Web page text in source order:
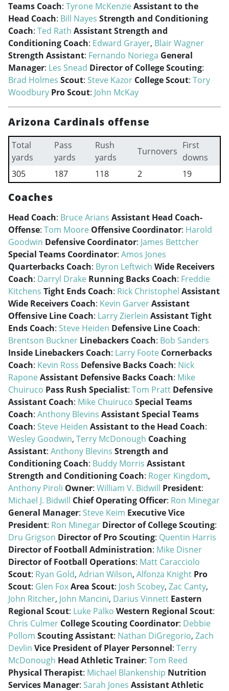
Teams Coach: Tyrone McKenzieAssistant to the
Head Coach: Bill Nayes Strength and Conditioning
Coach: Ted Rath Assistant Strength and
Conditioning Coach: Edward Grayer, Blair Wagner
Strength Assistant: Fernando Noriega General
Manager: Les Snead Director of College Scouting:
Brad Holmes Scout: Steve Kazor College Scout: Tory
Woodbury Pro Scout: John McKay
Arizona Cardinals offense
Total
yards
Pass
yards
Rush
yards
Turnovers
First
downs
305
187 118 2 19
Coaches
Head Coach: Bruce Arians Assistant Head Coach-
Offense: Tom Moore Offensive Coordinator: Harold
Goodwin Defensive Coordinator: James Bettcher
Special Teams Coordinator: Amos Jones
Quarterbacks Coach: Byron Leftwich Wide Receivers
Coach: Darryl Drake Running Backs Coach: Freddie
Kitchens Tight Ends Coach: Rick Christophel Assistant
Wide Receivers Coach: Kevin GarverAssistant
Offensive Line Coach: Larry Zierlein Assistant Tight
Ends Coach: Steve Heiden Defensive Line Coach:
Brentson Buckner Linebackers Coach: Bob Sanders
Inside Linebackers Coach: Larry Foote Cornerbacks
Coach: Kevin Ross Defensive Backs Coach: Nick
RaponeAssistant Defensive Backs Coach: Mike
Chuiruco Pass Rush Specialist: Tom Pratt Defensive
Assistant Coach: Mike Chuiruco Special Teams
Coach: Anthony Blevins Assistant Special Teams
Coach: Steve Heiden Assistant to the Head Coach:
Wesley Goodwin, Terry McDonough Coaching
Assistant: Anthony Blevins Strength and
Conditioning Coach: Buddy Morris Assistant
Strength and Conditioning Coach: Roger Kingdom,
Anthony Piroli Owner: William V. Bidwill President:
Michael J. Bidwill Chief Operating Officer: Ron Minegar
General Manager: Steve Keim Executive Vice
President: Ron Minegar Director of College Scouting:
Dru Grigson Director of Pro Scouting: Quentin Harris
Director of Football Administration: Mike Disner
Director of Football Operations: Matt Caracciolo
Scout: Ryan Gold, Adrian Wilson, Alfonza Knight Pro
Scout: Glen FoxArea Scout: Josh Scobey, Zac Canty,
John Ritcher, John Mancini, Darius Vinnett Eastern
Regional Scout: Luke Palko Western Regional Scout:
Chris Culmer College Scouting Coordinator: Debbie
Pollom Scouting Assistant: Nathan DiGregorio, Zach
Devlin Vice President of Player Personnel: Terry
McDonough Head Athletic Trainer: Tom Reed
Physical Therapist: Michael Blankenship Nutrition
Services Manager: Sarah Jones Assistant Athletic